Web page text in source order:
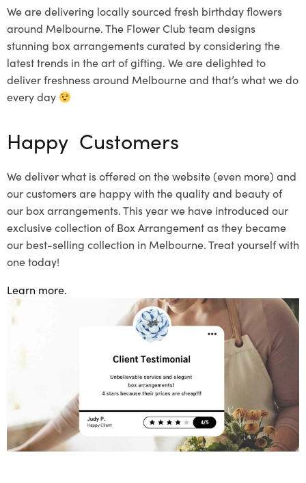
We are delivering locally sourced fresh birthday flowers
around Melbourne. The Flower Club team designs
stunning box arrangements curated by considering the
latest trends in the art of gifting. We are delighted to
deliver freshness around Melbourne and that’s what we do
every day
Happy Customers
We deliver what is offered on the website (even more) and
our customers are happy with the quality and beauty of
our box arrangements. This year we have introduced our
exclusive collection of Box Arrangement as they became
our best-selling collection in Melbourne. Treat yourself with
one today!
Learn more.